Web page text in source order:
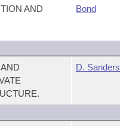
AND
Bond
D. Sanders